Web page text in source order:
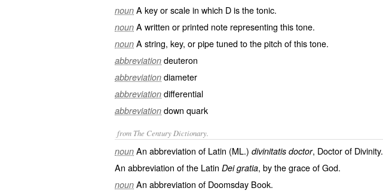
noun A key or scale in which D is the tonic.
noun A written or printed note representing this tone.
noun A string, key, or pipe tuned to the pitch of this tone.
abbreviation deuteron
abbreviation diameter
abbreviation differential
abbreviation down quark
from The Century Dictionary.
noun An abbreviation of Latin (ML.) divinitatis doctor, Doctor of Divinity.
An abbreviation of the Latin Dei gratia, by the grace of God.
noun An abbreviation of Doomsday Book.